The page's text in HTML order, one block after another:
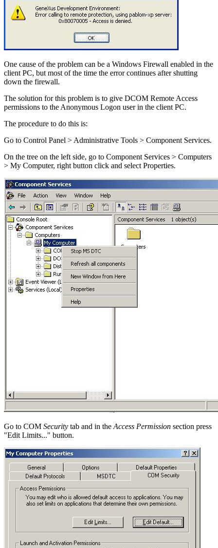
One cause of the problem can be a Windows Firewall enabled in the
client PC, but most of the time the error continues after shutting
down the firewall.
The solution for this problem is to give DCOM Remote Access
permissions to the Anonymous Logon user in the client PC.
The procedure to do this is:
Go to Control Panel > Administrative Tools > Component Services.
On the tree on the left side, go to Component Services > Computers
> My Computer, right button click and select Properties.
Go to COM Security tab and in the Access Permission section press
"Edit Limits..." button.